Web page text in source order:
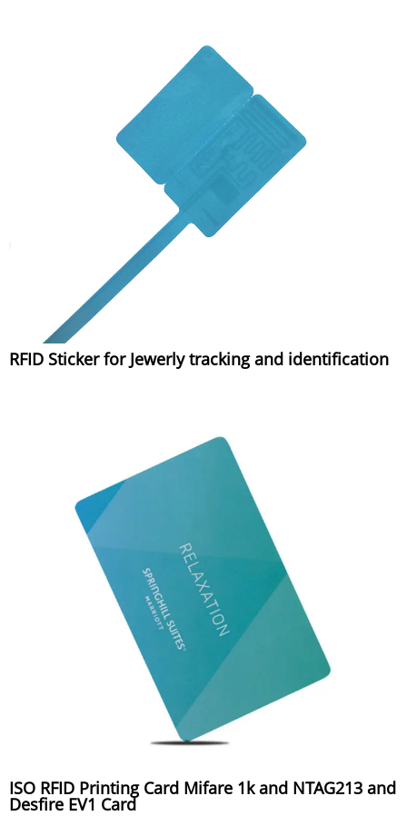
RFID Sticker for Jewerly tracking and identification
ISO RFID Printing Card Mifare 1k and NTAG213 and
Desfire EV1 Card